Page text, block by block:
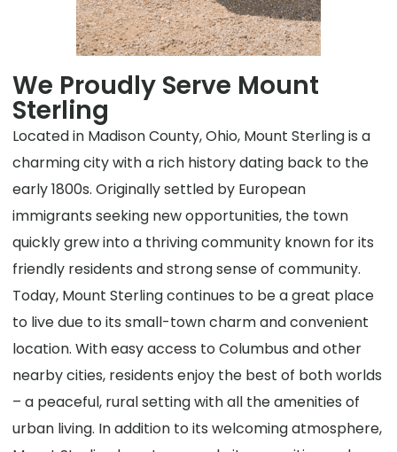
We Proudly Serve Mount
Sterling
Located in Madison County, Ohio, Mount Sterling is a
charming city with a rich history dating back to the
early 1800s. Originally settled by European
immigrants seeking new opportunities, the town
quickly grew into a thriving community known for its
friendly residents and strong sense of community.
Today, Mount Sterling continues to be a great place
to live due to its small-town charm and convenient
location. With easy access to Columbus and other
nearby cities, residents enjoy the best of both worlds
– a peaceful, rural setting with all the amenities of
urban living. In addition to its welcoming atmosphere,